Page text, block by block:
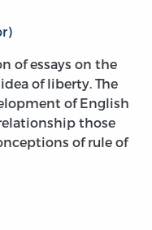
of essays on the
of liberty. The
of English
those
of rule of